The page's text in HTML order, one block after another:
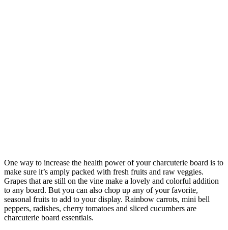
One way to increase the health power of your charcuterie board is to
make sure it’s amply packed with fresh fruits and raw veggies.
Grapes that are still on the vine make a lovely and colorful addition
to any board. But you can also chop up any of your favorite,
seasonal fruits to add to your display. Rainbow carrots, mini bell
peppers, radishes, cherry tomatoes and sliced cucumbers are
charcuterie board essentials.